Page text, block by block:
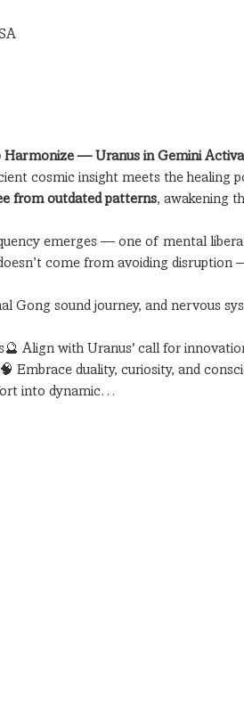
Harmonize — Uranus in Gemini
cosmic insight meets the healing
from outdated patterns, awakening
emerges — one of mental
come from avoiding disruption
Gong sound journey, and nervous
Align with Uranus' call for
Embrace duality, curiosity, and
into dynamic…